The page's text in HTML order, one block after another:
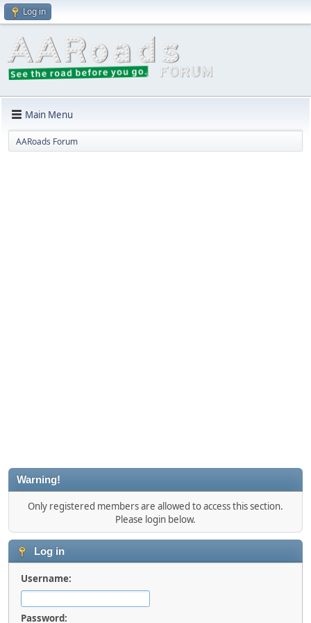
Log in
Main Menu
AARoads Forum
Warning!
Only registered members are allowed to access this section.
Please login below.
Log in
Username:
Password: